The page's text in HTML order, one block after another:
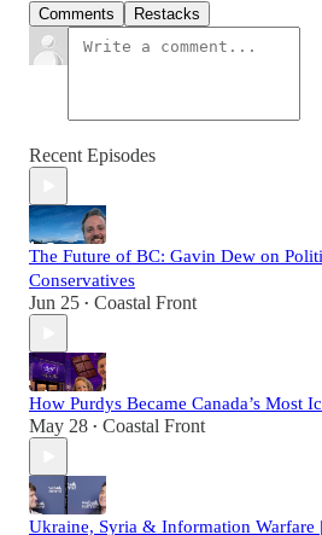
Comments Restacks
Recent Episodes
The Future of BC: Gavin Dew on
Conservatives
Jun 25 • Coastal Front
How Purdys Became Canada’s Most
May 28 • Coastal Front
Ukraine, Syria & Information Warfare